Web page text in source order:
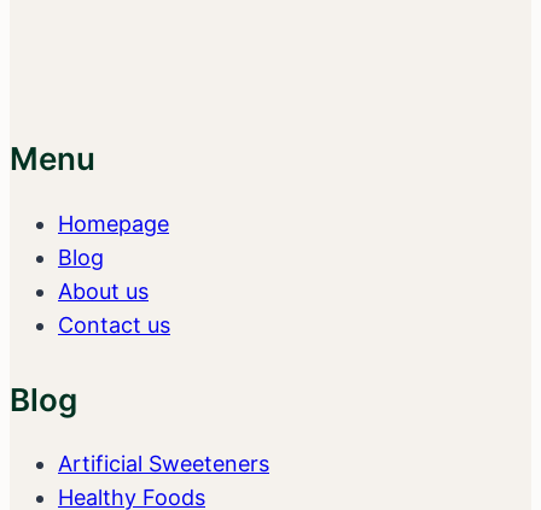
Menu
Homepage
Blog
About us
Contact us
Blog
Artificial Sweeteners
Healthy Foods